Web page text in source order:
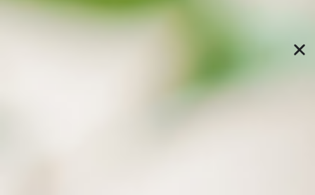
xBrain assists you in
knowledge tasks